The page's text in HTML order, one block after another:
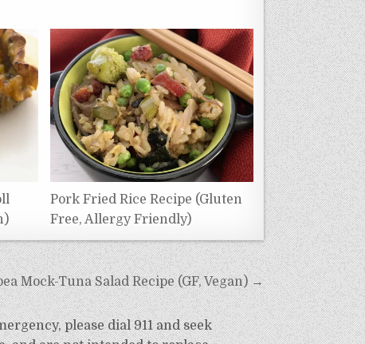
Pork Fried Rice Recipe (Gluten
Free, Allergy Friendly)
Mock-Tuna Salad Recipe (GF, Vegan) →
please dial 911 and seek